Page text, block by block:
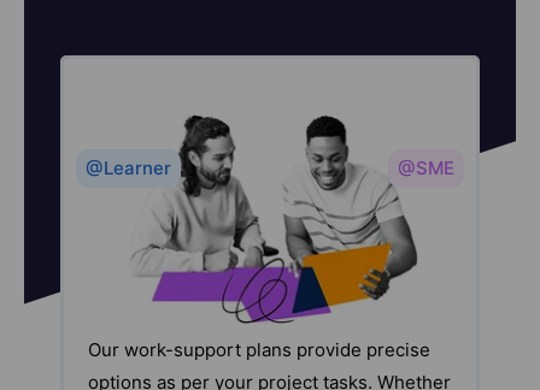
@Learner @SME
Our work-support plans provide precise
options as per your project tasks. Whether